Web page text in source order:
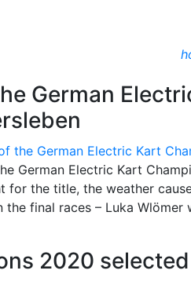
German
German Electric Kart
for the title, the weather
the final races – Luka
2020